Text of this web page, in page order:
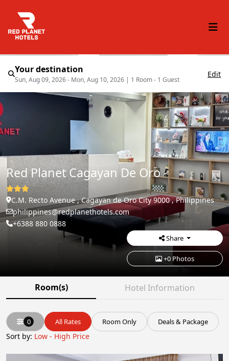
Red Planet Cagayan De Oro
C.M. Recto Avenue , Cagayan de Oro City 9000 , Philippines
philippines@redplanethotels.com
+6388 880 0888
Share
+0 Photos
Room(s) Hotel Information
Your destination
Sun, Aug 09, 2026 - Mon, Aug 10, 2026 | 1 Room - 1 Guest
Edit
0 All Rates Room Only Deals & Package
Sort by: Low - High Price